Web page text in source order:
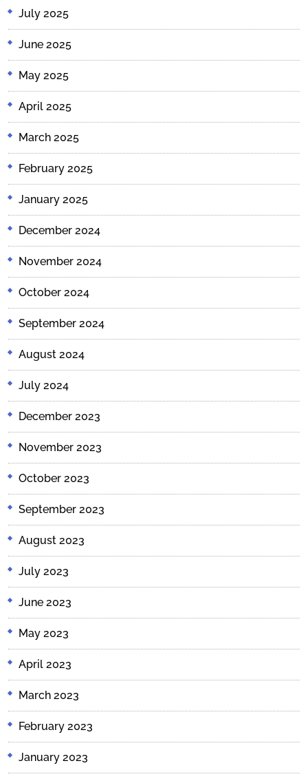
July 2025
June 2025
May 2025
April 2025
March 2025
February 2025
January 2025
December 2024
November 2024
October 2024
September 2024
August 2024
July 2024
December 2023
November 2023
October 2023
September 2023
August 2023
July 2023
June 2023
May 2023
April 2023
March 2023
February 2023
January 2023